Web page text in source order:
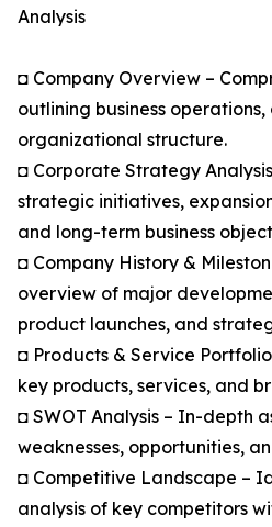
Analysis
◘ Company Overview –
outlining business
organizational structure.
◘ Corporate Strategy
strategic initiatives,
and long-term business
◘ Company History &
overview of major
product launches, and
◘ Products & Service
key products, services, and
◘ SWOT Analysis – In-depth
weaknesses, opportunities,
◘ Competitive Landscape –
analysis of key competitors